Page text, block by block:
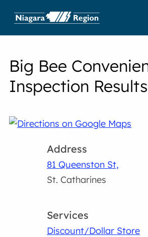
Big Bee
Inspection Results
Address
81 Queenston St,
St. Catharines
Services
Discount/Dollar Store